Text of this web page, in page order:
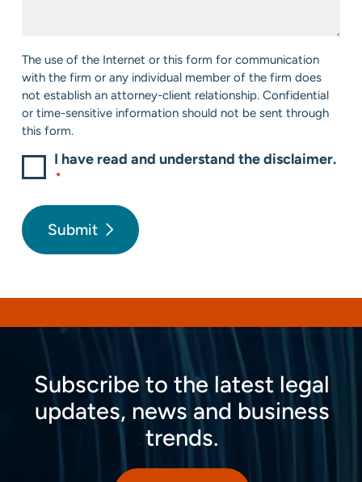
Consent
The use of the Internet or this form for communication
with the firm or any individual member of the firm does
not establish an attorney-client relationship. Confidential
or time-sensitive information should not be sent through
this form.
I have read and understand the disclaimer.
*
Submit
Subscribe to the latest legal
updates, news and business
trends.